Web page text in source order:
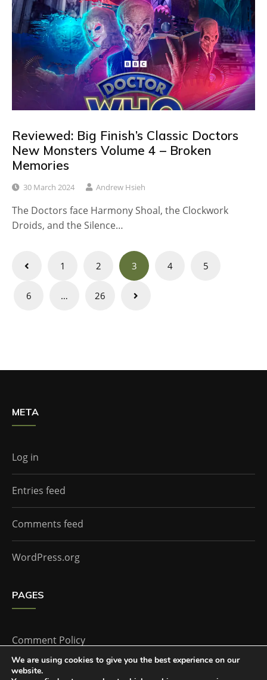
Reviewed: Big Finish’s Classic Doctors
New Monsters Volume 4 – Broken
Memories
30 March 2024 Andrew Hsieh
The Doctors face Harmony Shoal, the Clockwork
Droids, and the Silence…
Posts
1 2 3 4 5
6 … 26
META
Log in
Entries feed
Comments feed
WordPress.org
PAGES
Comment Policy
Home
We are using cookies to give you the best experience on our
website.